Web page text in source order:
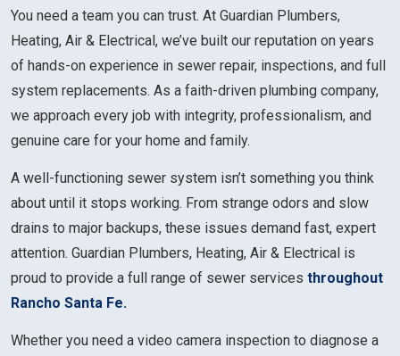
You need a team you can trust. At Guardian Plumbers,
Heating, Air & Electrical, we’ve built our reputation on years
of hands-on experience in sewer repair, inspections, and full
system replacements. As a faith-driven plumbing company,
we approach every job with integrity, professionalism, and
genuine care for your home and family.
A well-functioning sewer system isn’t something you think
about until it stops working. From strange odors and slow
drains to major backups, these issues demand fast, expert
attention. Guardian Plumbers, Heating, Air & Electrical is
proud to provide a full range of sewer services throughout
Rancho Santa Fe.
Whether you need a video camera inspection to diagnose a